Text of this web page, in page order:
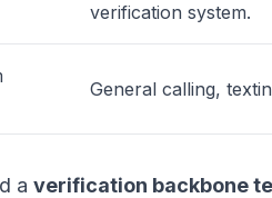
verification system.
General calling,
a verification backbone